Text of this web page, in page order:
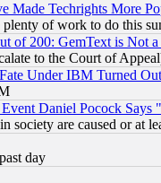
Made Techrights More
of work to do this
of 200: GemText is Not
to the Court of
Under IBM Turned
Daniel Pocock
society are caused or at
day